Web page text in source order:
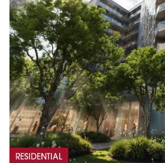
RESIDENTIAL